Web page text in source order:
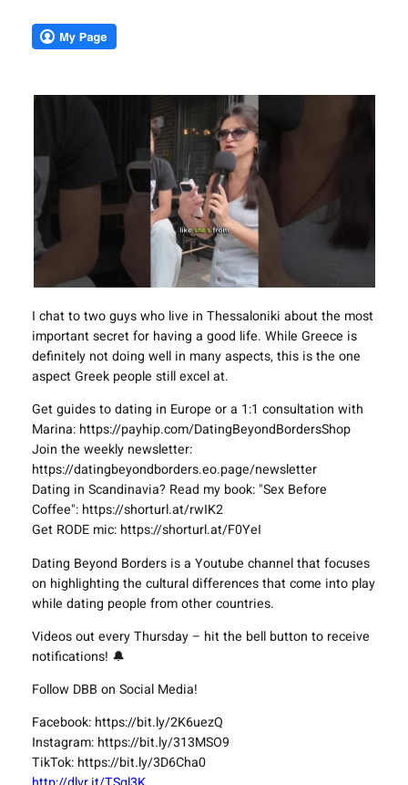
I chat to two guys who live in Thessaloniki about the most
important secret for having a good life. While Greece is
definitely not doing well in many aspects, this is the one
aspect Greek people still excel at.
Get guides to dating in Europe or a 1:1 consultation with
Marina: https://payhip.com/DatingBeyondBordersShop
Join the weekly newsletter:
https://datingbeyondborders.eo.page/newsletter
Dating in Scandinavia? Read my book: "Sex Before
Coffee": https://shorturl.at/rwIK2
Get RODE mic: https://shorturl.at/F0YeI
Dating Beyond Borders is a Youtube channel that focuses
on highlighting the cultural differences that come into play
while dating people from other countries.
Videos out every Thursday – hit the bell button to receive
notifications! 🔔
Follow DBB on Social Media!
Facebook: https://bit.ly/2K6uezQ
Instagram: https://bit.ly/313MSO9
TikTok: https://bit.ly/3D6Cha0